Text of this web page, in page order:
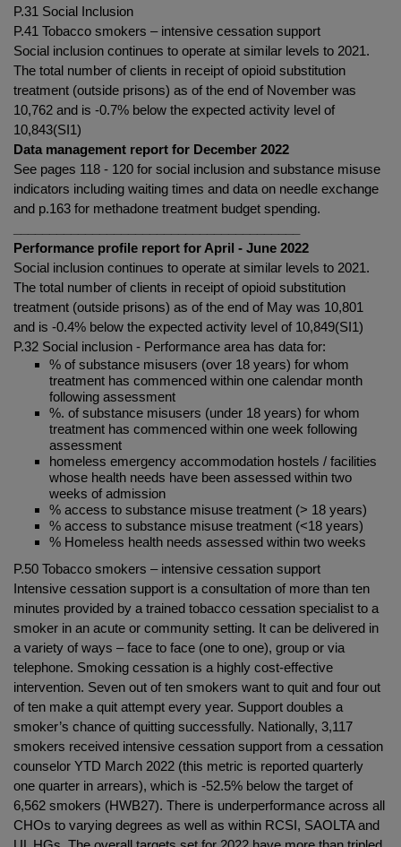
P.31 Social Inclusion
P.41 Tobacco smokers – intensive cessation support
Social inclusion continues to operate at similar levels to 2021.
The total number of clients in receipt of opioid substitution
treatment (outside prisons) as of the end of November was
10,762 and is -0.7% below the expected activity level of
10,843(SI1)
Data management report for December 2022
See pages 118 - 120 for social inclusion and substance misuse
indicators including waiting times and data on needle exchange
and p.163 for methadone treatment budget spending.
Performance profile report for April - June 2022
Social inclusion continues to operate at similar levels to 2021.
The total number of clients in receipt of opioid substitution
treatment (outside prisons) as of the end of May was 10,801
and is -0.4% below the expected activity level of 10,849(SI1)
P.32 Social inclusion - Performance area has data for:
% of substance misusers (over 18 years) for whom
treatment has commenced within one calendar month
following assessment
%. of substance misusers (under 18 years) for whom
treatment has commenced within one week following
assessment
homeless emergency accommodation hostels / facilities
whose health needs have been assessed within two
weeks of admission
% access to substance misuse treatment (> 18 years)
% access to substance misuse treatment (<18 years)
% Homeless health needs assessed within two weeks
P.50 Tobacco smokers – intensive cessation support
Intensive cessation support is a consultation of more than ten
minutes provided by a trained tobacco cessation specialist to a
smoker in an acute or community setting. It can be delivered in
a variety of ways – face to face (one to one), group or via
telephone. Smoking cessation is a highly cost-effective
intervention. Seven out of ten smokers want to quit and four out
of ten make a quit attempt every year. Support doubles a
smoker’s chance of quitting successfully. Nationally, 3,117
smokers received intensive cessation support from a cessation
counselor YTD March 2022 (this metric is reported quarterly
one quarter in arrears), which is -52.5% below the target of
6,562 smokers (HWB27). There is underperformance across all
CHOs to varying degrees as well as within RCSI, SAOLTA and